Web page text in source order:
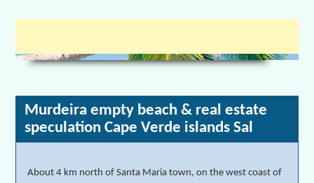
Murdeira empty beach & real estate
speculation Cape Verde islands Sal
About 4 km north of Santa Maria town, on the west coast of